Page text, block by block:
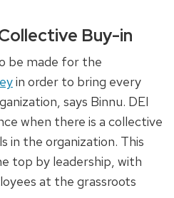
Buy-in
be made for the
in order to bring every
says Binnu. DEI
when there is a collective
in the organization. This
top by leadership, with
at the grassroots